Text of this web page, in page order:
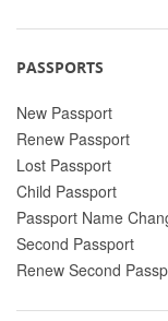
PASSPORTS
New Passport
Renew Passport
Lost Passport
Child Passport
Passport Name
Second Passport
Renew Second